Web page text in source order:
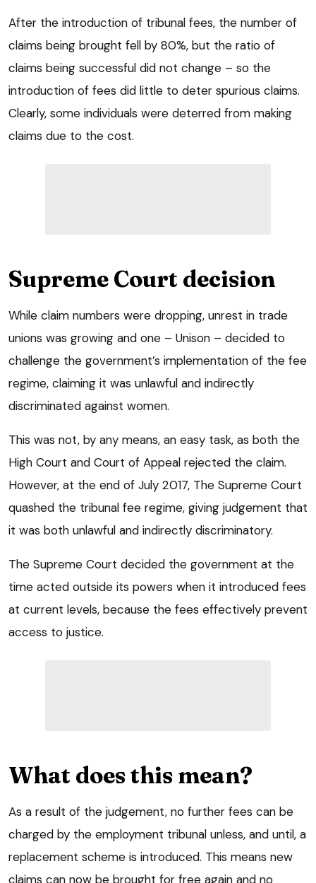
After the introduction of tribunal fees, the number of
claims being brought fell by 80%, but the ratio of
claims being successful did not change – so the
introduction of fees did little to deter spurious claims.
Clearly, some individuals were deterred from making
claims due to the cost.
Supreme Court decision
While claim numbers were dropping, unrest in trade
unions was growing and one – Unison – decided to
challenge the government’s implementation of the fee
regime, claiming it was unlawful and indirectly
discriminated against women.
This was not, by any means, an easy task, as both the
High Court and Court of Appeal rejected the claim.
However, at the end of July 2017, The Supreme Court
quashed the tribunal fee regime, giving judgement that
it was both unlawful and indirectly discriminatory.
The Supreme Court decided the government at the
time acted outside its powers when it introduced fees
at current levels, because the fees effectively prevent
access to justice.
What does this mean?
As a result of the judgement, no further fees can be
charged by the employment tribunal unless, and until, a
replacement scheme is introduced. This means new
claims can now be brought for free again and no